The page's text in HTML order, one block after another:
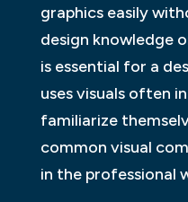
graphics easily
design knowledge
is essential for a
uses visuals often
familiarize
common visual
in the professional